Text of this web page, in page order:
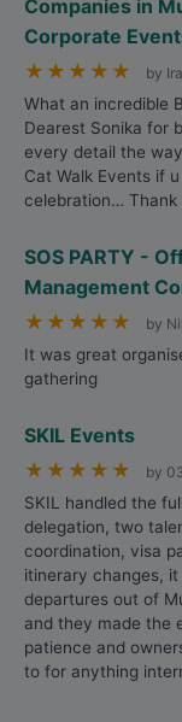
Companies in
Corporate
★ ★ ★ ★ ★ by
What an incredible
Dearest Sonika for
every detail the
Cat Walk Events if
celebration… Thank
SOS PARTY -
Management
★ ★ ★ ★ ★ by
It was great
gathering
SKIL Events
★ ★ ★ ★ ★ by
SKIL handled the
delegation, two
coordination, visa
itinerary changes,
departures out of
and they made the
patience and
to for anything